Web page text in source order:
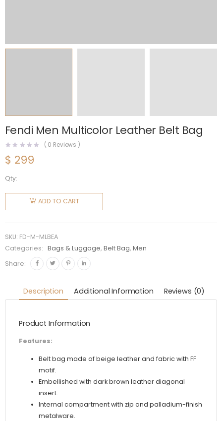
Fendi Men Multicolor Leather Belt Bag
( 0 Reviews )
$ 299
Qty:
Fendi
Multicolor
Belt Bag
quantity
ADD TO CART
SKU: FD-M-MLBEA
Categories:
Bags & Luggage,Belt Bag,Men
Share:
Description Additional Information Reviews (0)
Product Information
Features:
Belt bag made of beige leather and fabric with FF
motif.
Embellished with dark brown leather diagonal
insert.
Internal compartment with zip and palladium-finish
metalware.